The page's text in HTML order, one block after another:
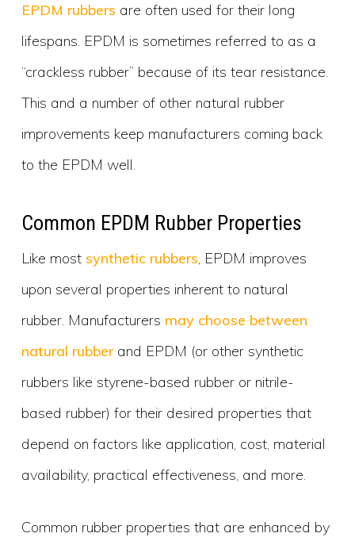
EPDM rubbers are often used for their long
lifespans. EPDM is sometimes referred to as a
“crackless rubber” because of its tear resistance.
This and a number of other natural rubber
improvements keep manufacturers coming back
to the EPDM well.
Common EPDM Rubber Properties
Like most synthetic rubbers, EPDM improves
upon several properties inherent to natural
rubber. Manufacturers may choose between
natural rubberand EPDM (or other synthetic
rubbers like styrene-based rubber or nitrile-
based rubber) for their desired properties that
depend on factors like application, cost, material
availability, practical effectiveness, and more.
Common rubber properties that are enhanced by